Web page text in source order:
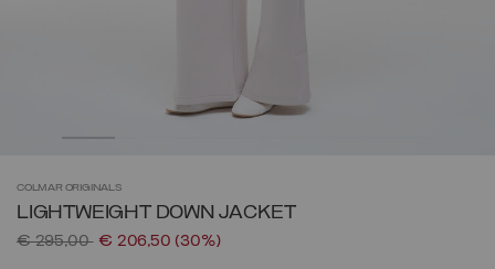
COLMAR ORIGINALS
LIGHTWEIGHT DOWN JACKET
Price reduced from
€ 295,00to€ 206,50 (30%)